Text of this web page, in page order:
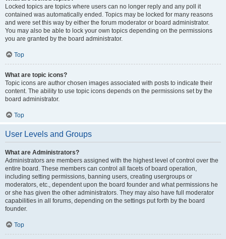
Locked topics are topics where users can no longer reply and any poll it
contained was automatically ended. Topics may be locked for many reasons
and were set this way by either the forum moderator or board administrator.
You may also be able to lock your own topics depending on the permissions
you are granted by the board administrator.
Top
What are topic icons?
Topic icons are author chosen images associated with posts to indicate their
content. The ability to use topic icons depends on the permissions set by the
board administrator.
Top
User Levels and Groups
What are Administrators?
Administrators are members assigned with the highest level of control over the
entire board. These members can control all facets of board operation,
including setting permissions, banning users, creating usergroups or
moderators, etc., dependent upon the board founder and what permissions he
or she has given the other administrators. They may also have full moderator
capabilities in all forums, depending on the settings put forth by the board
founder.
Top